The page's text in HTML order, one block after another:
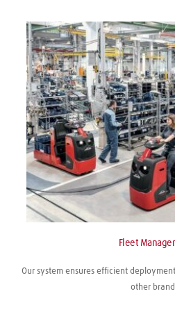
Fleet
Our system ensures efficient
other